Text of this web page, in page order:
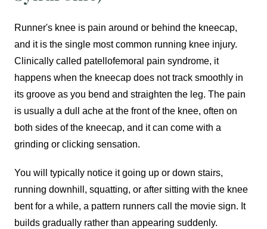
Runner's knee is pain around or behind the kneecap,
and it is the single most common running knee injury.
Clinically called patellofemoral pain syndrome, it
happens when the kneecap does not track smoothly in
its groove as you bend and straighten the leg. The pain
is usually a dull ache at the front of the knee, often on
both sides of the kneecap, and it can come with a
grinding or clicking sensation.
You will typically notice it going up or down stairs,
running downhill, squatting, or after sitting with the knee
bent for a while, a pattern runners call the movie sign. It
builds gradually rather than appearing suddenly.